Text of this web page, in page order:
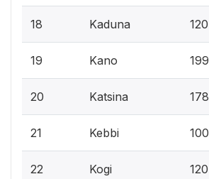
18 Kaduna 120
19 Kano 199
20 Katsina 178
21 Kebbi 100
22 Kogi 120